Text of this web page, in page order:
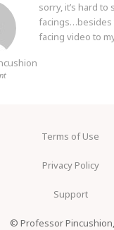
sorry, it’s hard
facings…besides
facing video to
Terms of Use
Privacy Policy
Support
© Professor Pincushion,